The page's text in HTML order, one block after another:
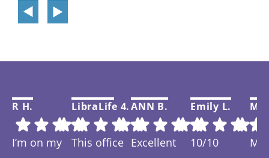
R H.
I’m on my
LibraLife 4.
This office
ANN B.
Excellent
Emily L.
10/10
My